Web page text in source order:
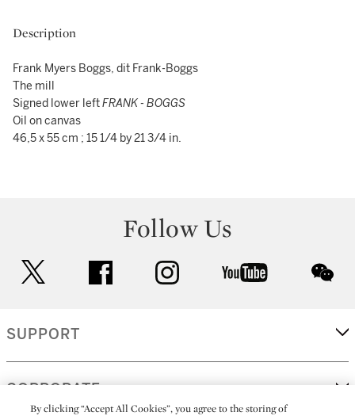
Description
Frank Myers Boggs, dit Frank-Boggs
The mill
Signed lower leftFRANK - BOGGS
Oil on canvas
46,5 x 55 cm ; 15 1/4 by 21 3/4 in.
Follow Us
facebook instagram youtube
SUPPORT
CORPORATE
By clicking “Accept All Cookies”, you agree to the storing of